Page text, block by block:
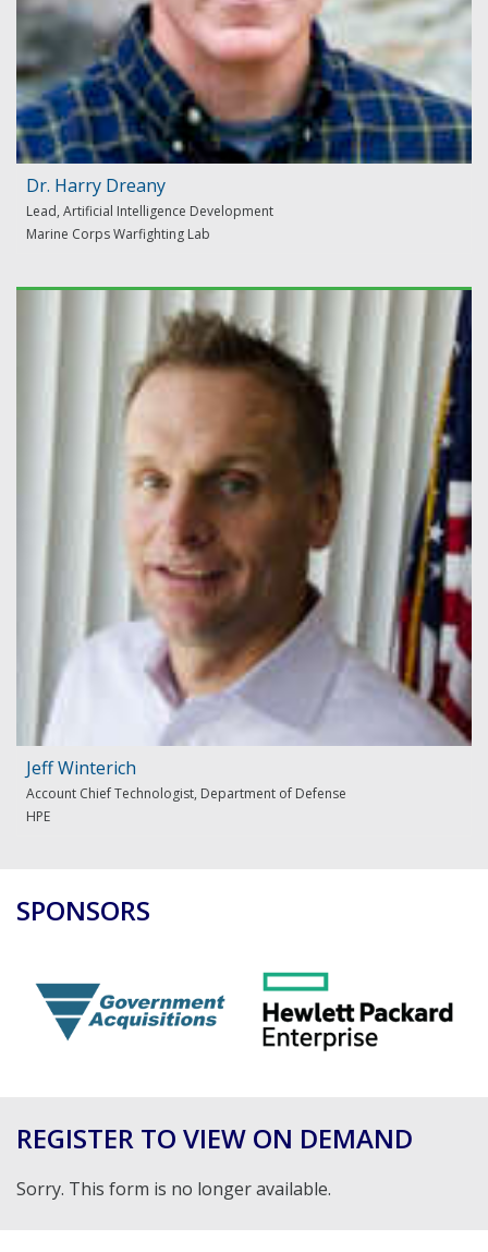
Dr. Harry Dreany
Lead, Artificial Intelligence Development
Marine Corps Warfighting Lab
Jeff Winterich
Account Chief Technologist, Department of Defense
HPE
SPONSORS
REGISTER TO VIEW ON DEMAND
Sorry. This form is no longer available.